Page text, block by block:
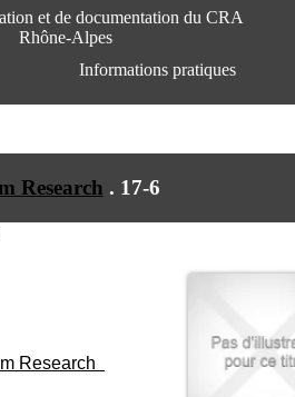
et de documentation du CRA
Rhône-Alpes
Informations pratiques
du CRA Rhône-Alpes
bât 211
Lundi au Vendredi
+33(0)4 37 91 54 65
Fax:
+33(0)4 37 91 54 37
Research . 17-6
Research